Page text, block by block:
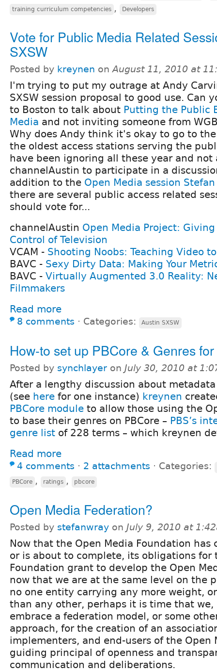
training curriculum competencies , Developers
Vote for Public Media Related
SXSW
Posted by kreynen onAugust 11, 2010 at
I'm trying to put my outrage at Andy
SXSW session proposal to good use. Can
to Boston to talk about Putting the Public
Media and not inviting someone from
Why does Andy think it's okay to go to
the oldest access stations serving the
have been ignoring all these year and not
channelAustin to participate in a
addition to the Open Media session
there are several public access related
should vote for...
channelAustin Open Media Project:
Control of Television
VCAM - Shooting Noobs: Teaching Video
BAVC - Sexy Dirty Data: Making Your
BAVC - Virtually Augmented 3.0 Reality:
Filmmakers
Read more
8 comments ⋅ Categories: Austin SXSW
How-to set up PBCore & Genres
Posted by synchlayer on July 30, 2010 at
After a lengthy discussion about
(see here for one instance) kreynen
PBCore module to allow those using the
to base their genres on PBCore – PBS’s
genre list of 228 terms – which kreynen
Read more
4 comments ⋅ 2 attachments ⋅ Categories:
PBCore , ratings , pbcore
Open Media Federation?
Posted by stefanwray on July 9, 2010 at
Now that the Open Media Foundation has
or is about to complete, its obligations for
Foundation grant to develop the Open
now that we are at the same level on the
no one entity carrying any more weight,
than any other, perhaps it is time that we,
embrace a federation model, or some
approach, for the creation of an
implementers, and end-users of the Open
guiding principal of openness and
communication and deliberations.